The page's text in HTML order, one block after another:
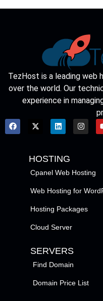
TezHost is a leading web
over the world. Our
experience in
HOSTING
Cpanel Web Hosting
Web Hosting for
Hosting Packages
Cloud Server
SERVERS
Find Domain
Domain Price List